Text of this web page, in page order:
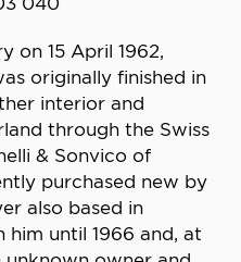
on 15 April 1962,
originally finished in
interior and
through the Swiss
& Sonvico of
purchased new by
also based in
him until 1966 and, at